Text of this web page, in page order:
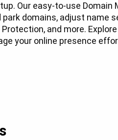
Our easy-to-use Domain
park domains, adjust name
and more.
your online presence